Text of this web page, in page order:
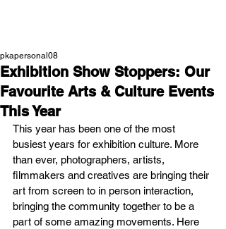
Exhibition Show Stoppers: Our
Favourite Arts & Culture Events
This Year
pkapersonal08
This year has been one of the most
busiest years for exhibition culture. More
than ever, photographers, artists,
filmmakers and creatives are bringing their
art from screen to in person interaction,
bringing the community together to be a
part of some amazing movements. Here